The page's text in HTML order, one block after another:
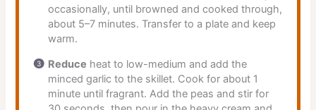
occasionally, until browned and cooked through,
about 5–7 minutes. Transfer to a plate and keep
warm.
Reduce heat to low-medium and add the
minced garlic to the skillet. Cook for about 1
minute until fragrant. Add the peas and stir for